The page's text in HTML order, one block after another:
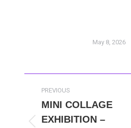
May 8, 2026
NAVIGATION
PREVIOUS
MINI COLLAGE
EXHIBITION –